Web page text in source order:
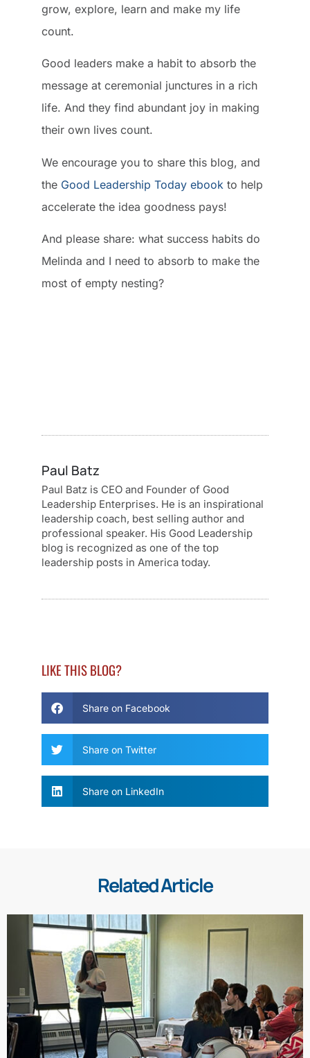
grow, explore, learn and make my life
count.
Good leaders make a habit to absorb the
message at ceremonial junctures in a rich
life. And they find abundant joy in making
their own lives count.
We encourage you to share this blog, and
the Good Leadership Today ebook to help
accelerate the idea goodness pays!
And please share: what success habits do
Melinda and I need to absorb to make the
most of empty nesting?
Paul Batz
Paul Batz is CEO and Founder of Good
Leadership Enterprises. He is an inspirational
leadership coach, best selling author and
professional speaker. His Good Leadership
blog is recognized as one of the top
leadership posts in America today.
LIKE THIS BLOG?
Share on Facebook
Share on Twitter
Share on LinkedIn
Related Article